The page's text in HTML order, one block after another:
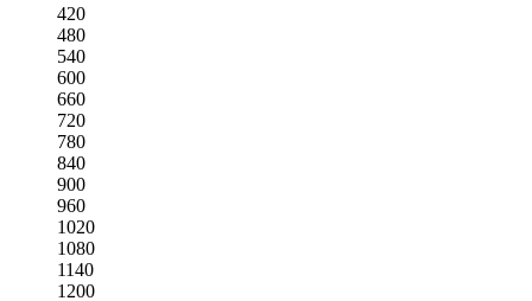
420
480
540
600
660
720
780
840
900
960
1020
1080
1140
1200